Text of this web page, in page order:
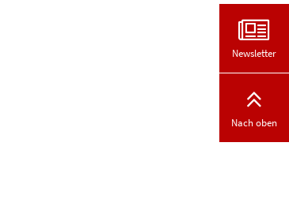
Newsletter
Nach oben